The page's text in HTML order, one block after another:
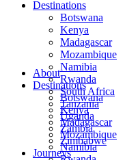
About
Destinations
Botswana
Kenya
Madagascar
Mozambique
Namibia
Destinations
Botswana
Kenya
Madagascar
Mozambique
Namibia
Rwanda
South Africa
Tanzania
Uganda
Zambia
Zimbabwe
Journeys